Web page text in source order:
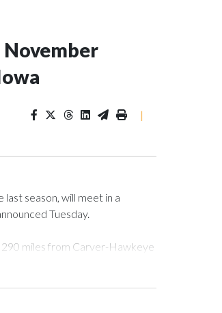
November
|
season, will meet in a
Tuesday.
290 miles from Carver-Hawkeye
since 1997.